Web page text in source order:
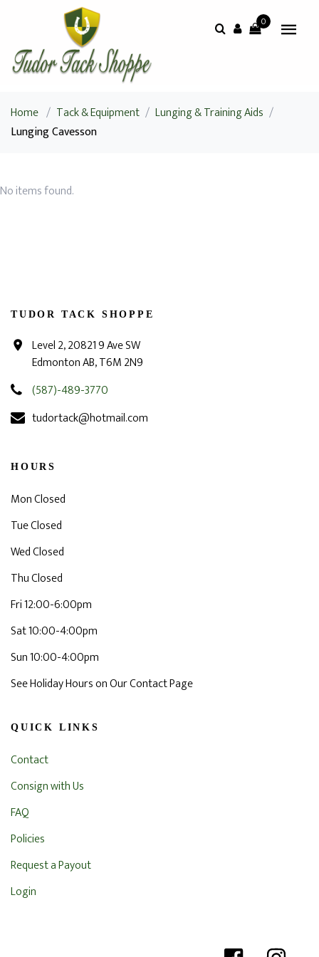
0
Home / Tack & Equipment / Lunging & Training Aids /
Lunging Cavesson
No items found.
TUDOR TACK SHOPPE
Level 2, 20821 9 Ave SW
Edmonton AB, T6M 2N9
(587)-489-3770
tudortack@hotmail.com
HOURS
Mon Closed
Tue Closed
Wed Closed
Thu Closed
Fri 12:00-6:00pm
Sat 10:00-4:00pm
Sun 10:00-4:00pm
See Holiday Hours on Our Contact Page
QUICK LINKS
Contact
Consign with Us
FAQ
Policies
Request a Payout
Login